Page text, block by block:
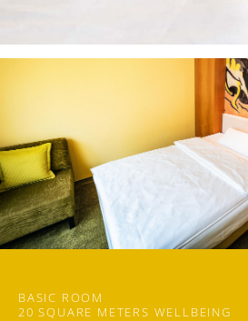
BASIC ROOM
20 SQUARE METERS WELLBEING